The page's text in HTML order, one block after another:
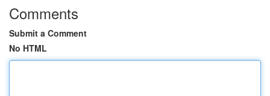
Comments
Submit a Comment
No HTML